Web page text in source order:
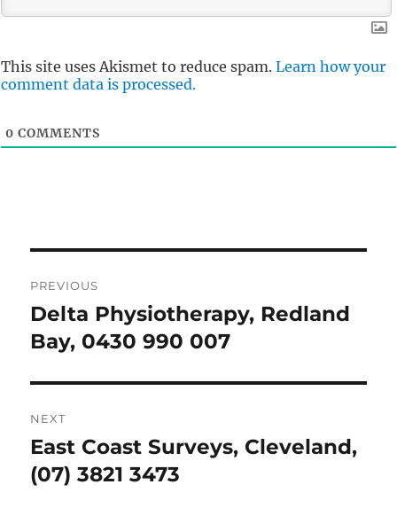
This site uses Akismet to reduce spam. Learn how your
comment data is processed.
0 COMMENTS
navigation
PREVIOUS
Previous
post:
Delta Physiotherapy, Redland
Bay, 0430 990 007
NEXT
Next
post:
East Coast Surveys, Cleveland,
(07) 3821 3473